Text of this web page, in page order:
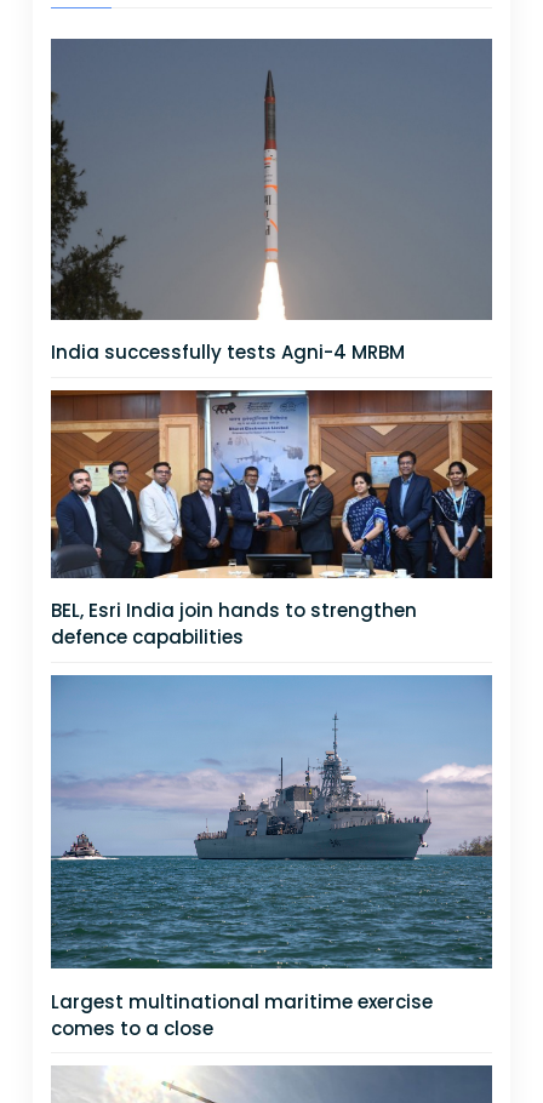
India successfully tests Agni-4 MRBM
BEL, Esri India join hands to strengthen
defence capabilities
Largest multinational maritime exercise
comes to a close